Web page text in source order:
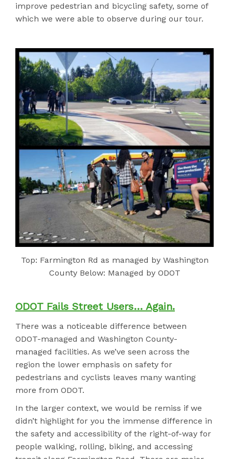
improve pedestrian and bicycling safety, some of
which we were able to observe during our tour.
Top: Farmington Rd as managed by Washington
County Below: Managed by ODOT
ODOT Fails Street Users… Again.
There was a noticeable difference between
ODOT-managed and Washington County-
managed facilities. As we’ve seen across the
region the lower emphasis on safety for
pedestrians and cyclists leaves many wanting
more from ODOT.
In the larger context, we would be remiss if we
didn’t highlight for you the immense difference in
the safety and accessibility of the right-of-way for
people walking, rolling, biking, and accessing